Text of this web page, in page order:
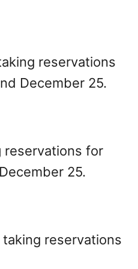
reservations
December 25.
reservations for
25.
taking reservations